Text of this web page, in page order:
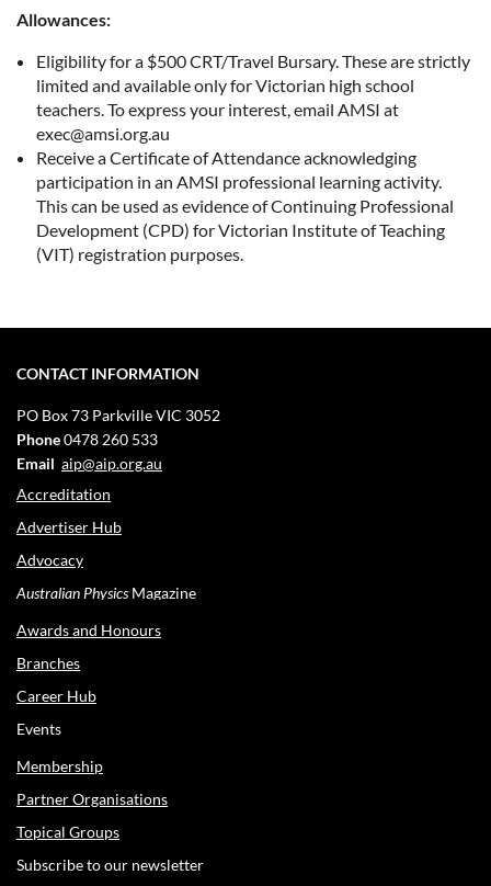
Allowances:
Eligibility for a $500 CRT/Travel Bursary. These are strictly
limited and available only for Victorian high school
teachers. To express your interest, email AMSI at
exec@amsi.org.au
Receive a Certificate of Attendance acknowledging
participation in an AMSI professional learning activity.
This can be used as evidence of Continuing Professional
Development (CPD) for Victorian Institute of Teaching
(VIT) registration purposes.
CONTACT INFORMATION
PO Box 73 Parkville VIC 3052
Phone0478 260 533
Email aip@aip.org.au
Accreditation
Advertiser Hub
Advocacy
Australian PhysicsMagazine
Awards and Honours
Branches
Career Hub
Events
Membership
Partner Organisations
Topical Groups
Subscribe to our newsletter